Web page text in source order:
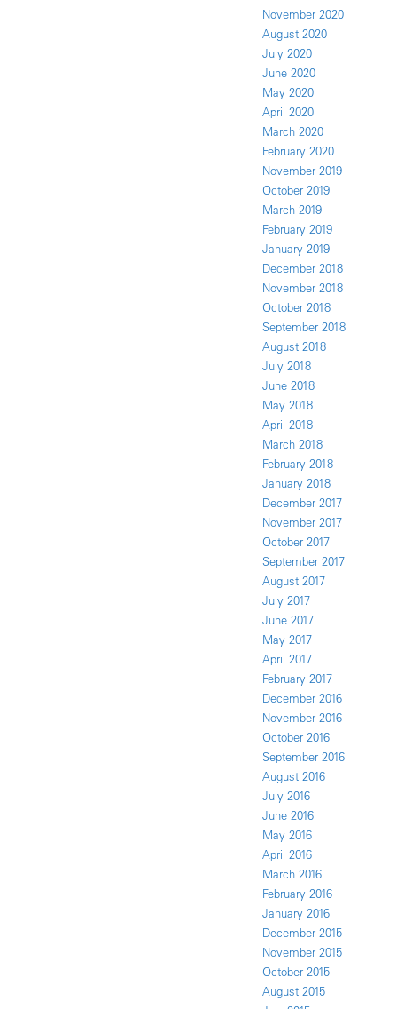
November 2020
August 2020
July 2020
June 2020
May 2020
April 2020
March 2020
February 2020
November 2019
October 2019
March 2019
February 2019
January 2019
December 2018
November 2018
October 2018
September 2018
August 2018
July 2018
June 2018
May 2018
April 2018
March 2018
February 2018
January 2018
December 2017
November 2017
October 2017
September 2017
August 2017
July 2017
June 2017
May 2017
April 2017
February 2017
December 2016
November 2016
October 2016
September 2016
August 2016
July 2016
June 2016
May 2016
April 2016
March 2016
February 2016
January 2016
December 2015
November 2015
October 2015
August 2015